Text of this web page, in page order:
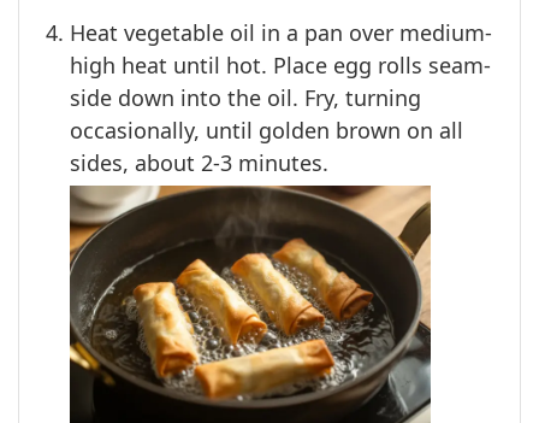
Heat vegetable oil in a pan over medium-
high heat until hot. Place egg rolls seam-
side down into the oil. Fry, turning
occasionally, until golden brown on all
sides, about 2-3 minutes.